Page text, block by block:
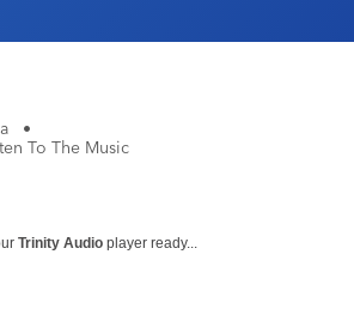
•
To The Music
Trinity Audio player ready...